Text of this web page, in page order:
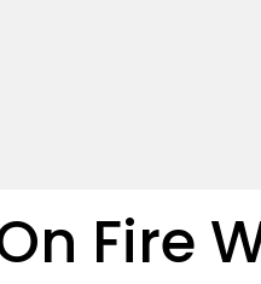
Fire